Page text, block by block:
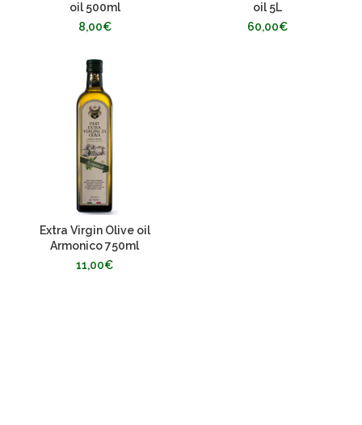
oil 500ml
8,00€
oil 5L
60,00€
Extra Virgin Olive oil
Armonico 750ml
11,00€